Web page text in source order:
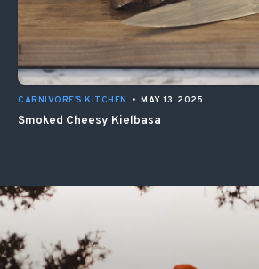
CARNIVORE'S KITCHEN • MAY 13, 2025
Smoked Cheesy Kielbasa